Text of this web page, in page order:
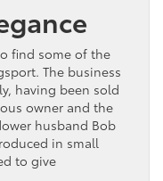
find some of the
The business
having been sold
owner and the
husband Bob
in small
to give